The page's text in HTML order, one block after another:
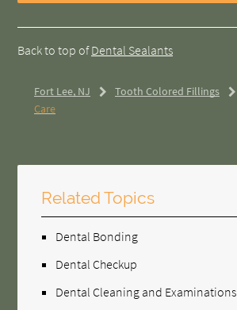
Back to top ofDental Sealants
Fort Lee, NJ Tooth Colored Fillings
Care
Related Topics
Dental Bonding
Dental Checkup
Dental Cleaning and Examinations